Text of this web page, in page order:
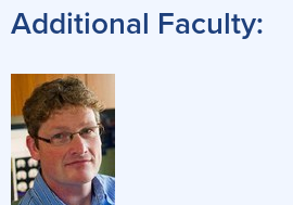
Additional Faculty: